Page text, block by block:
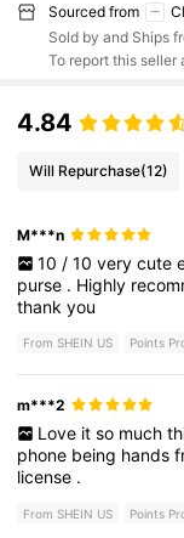
Sourced from
Sold by and Ships
To report this seller
4.84
Will Repurchase(12)
M***n
10 / 10 very cute
purse . Highly
thankyou
From SHEIN US Points
m***2
Love it so much
phone being hands
license .
From SHEIN US Points